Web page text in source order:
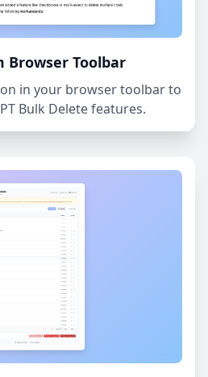
Browser Toolbar
in your browser toolbar to
Bulk Delete features.